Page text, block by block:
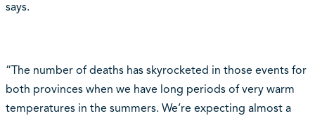
says.
“The number of deaths has skyrocketed in those events for
both provinces when we have long periods of very warm
temperatures in the summers. We’re expecting almost a